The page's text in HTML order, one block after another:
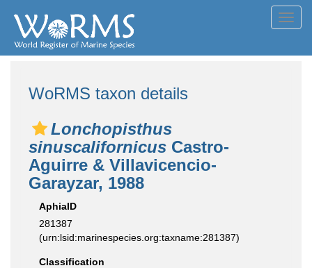
WoRMS taxon details
Lonchopisthus
sinuscalifornicus Castro-
Aguirre & Villavicencio-
Garayzar, 1988
AphiaID
281387
(urn:lsid:marinespecies.org:taxname:281387)
Classification